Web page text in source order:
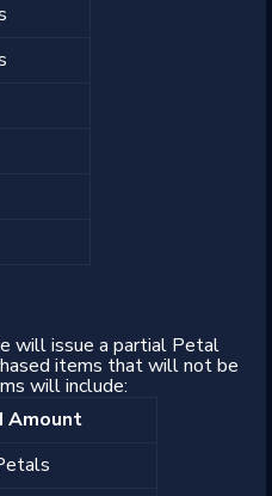
will issue a partial Petal
items that will not be
will include:
Amount